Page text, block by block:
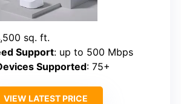
sq. ft.
Support: up to 500 Mbps
Supported: 75+
VIEW LATEST PRICE